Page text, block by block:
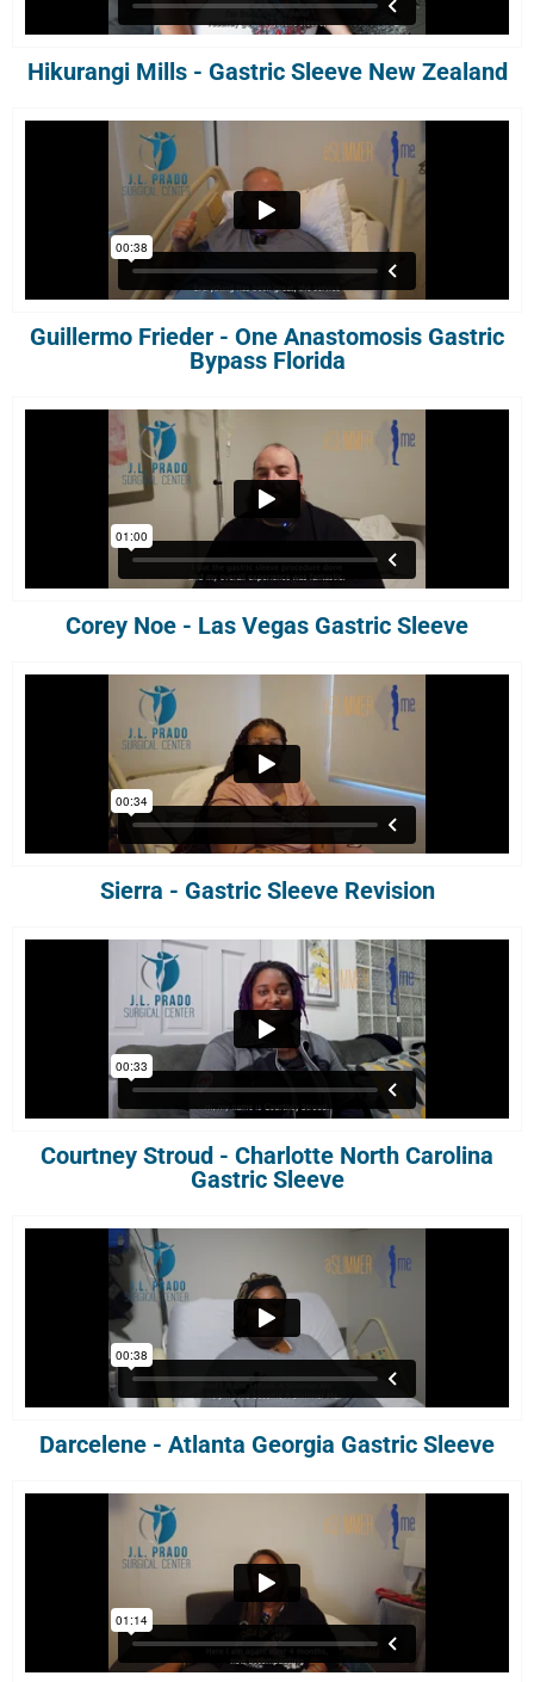
Hikurangi Mills - Gastric Sleeve New Zealand
Guillermo Frieder - One Anastomosis Gastric
Bypass Florida
Corey Noe - Las Vegas Gastric Sleeve
Sierra - Gastric Sleeve Revision
Courtney Stroud - Charlotte North Carolina
Gastric Sleeve
Darcelene - Atlanta Georgia Gastric Sleeve